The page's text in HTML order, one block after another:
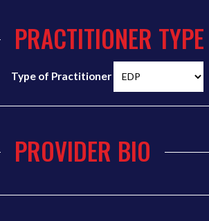
PRACTITIONER TYPE
Type of Practitioner
PROVIDER BIO